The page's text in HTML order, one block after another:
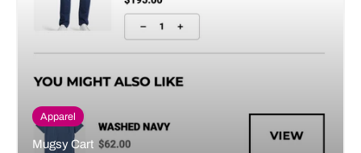
Apparel
Mugsy Cart